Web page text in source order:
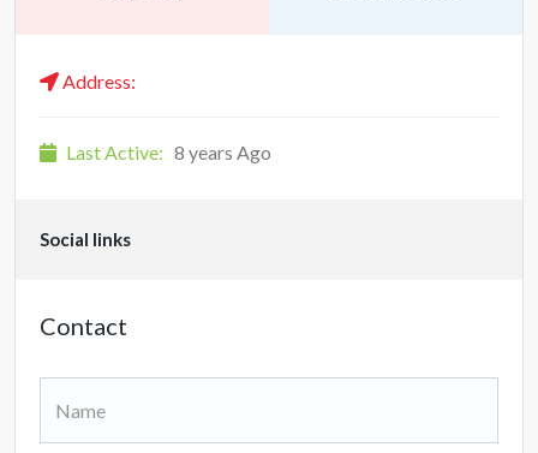
Address:
Last Active: 8 years Ago
Social links
Contact